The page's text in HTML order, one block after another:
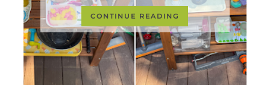
CONTINUE READING